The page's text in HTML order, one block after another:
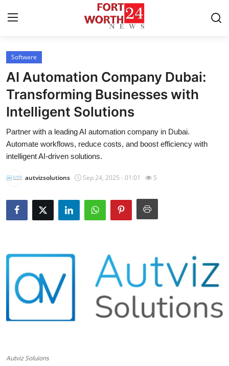
Home
Press Release
Contact
Privacy Policy
Health
Crypto
Advertise with US
Software
AI Automation Company Dubai:
Transforming Businesses with
Intelligent Solutions
Partner with a leading AI automation company in Dubai.
Automate workflows, reduce costs, and boost efficiency with
intelligent AI-driven solutions.
autvizsolutions Sep 24, 2025 - 01:01 5
Autviz Soluions